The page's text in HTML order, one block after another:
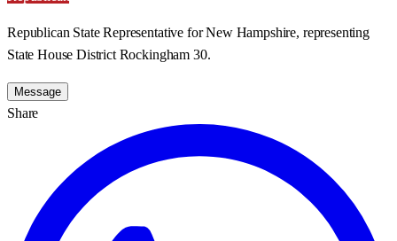
Republican State Representative for New Hampshire, representing
State House District Rockingham 30.
Message
Share